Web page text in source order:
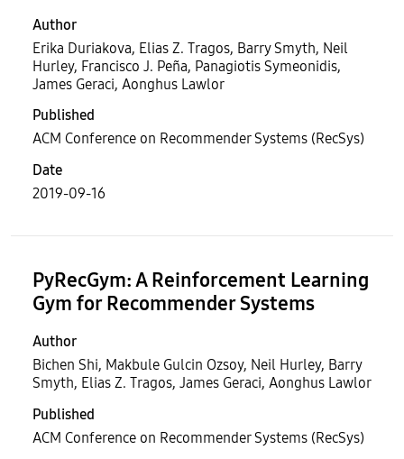
Author
Erika Duriakova, Elias Z. Tragos, Barry Smyth, Neil
Hurley, Francisco J. Peña, Panagiotis Symeonidis,
James Geraci, Aonghus Lawlor
Published
ACM Conference on Recommender Systems (RecSys)
Date
2019-09-16
PyRecGym: A Reinforcement Learning
Gym for Recommender Systems
Author
Bichen Shi, Makbule Gulcin Ozsoy, Neil Hurley, Barry
Smyth, Elias Z. Tragos, James Geraci, Aonghus Lawlor
Published
ACM Conference on Recommender Systems (RecSys)